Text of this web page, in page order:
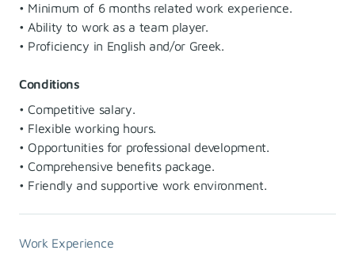
• Minimum of 6 months related work experience.
• Ability to work as a team player.
• Proficiency in English and/or Greek.
Conditions
• Competitive salary.
• Flexible working hours.
• Opportunities for professional development.
• Comprehensive benefits package.
• Friendly and supportive work environment.
Work Experience